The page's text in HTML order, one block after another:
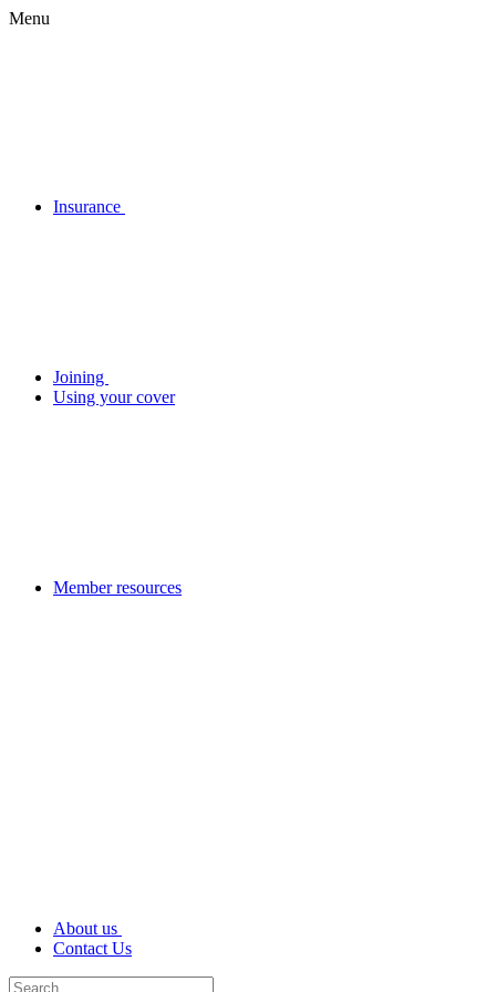
Menu
Insurance
Joining
Using your cover
Member resources
About us
Contact Us